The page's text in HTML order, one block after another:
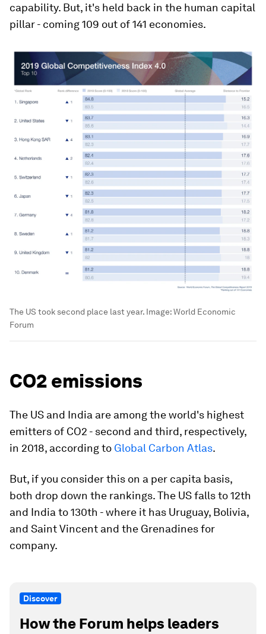
capability. But, it's held back in the human capital
pillar - coming 109 out of 141 economies.
The US took second place last year. Image:World Economic
Forum
CO2 emissions
The US and India are among the world's highest
emitters of CO2 - second and third, respectively,
in 2018, according to Global Carbon Atlas.
But, if you consider this on a per capita basis,
both drop down the rankings. The US falls to 12th
and India to 130th - where it has Uruguay, Bolivia,
and Saint Vincent and the Grenadines for
company.
Discover
How the Forum helps leaders